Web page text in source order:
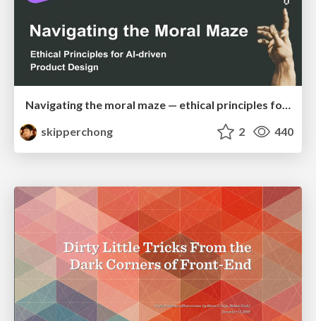
skipperchong
2 440